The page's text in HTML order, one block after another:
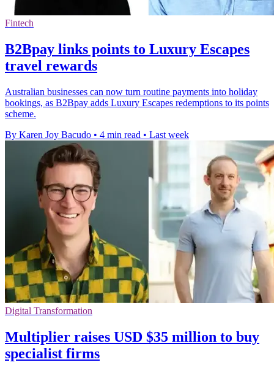
Fintech
B2Bpay links points to Luxury Escapes
travel rewards
Australian businesses can now turn routine payments into holiday
bookings, as B2Bpay adds Luxury Escapes redemptions to its points
scheme.
By Karen Joy Bacudo • 4 min read • Last week
Digital Transformation
Multiplier raises USD $35 million to buy
specialist firms